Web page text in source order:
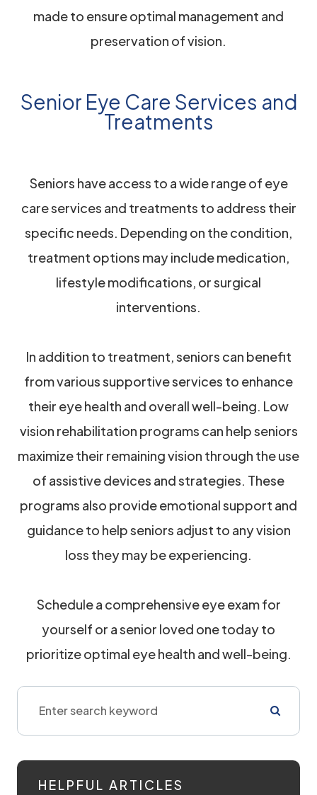
made to ensure optimal management and
preservation of vision.
Senior Eye Care Services and
Treatments
Seniors have access to a wide range of eye
care services and treatments to address their
specific needs. Depending on the condition,
treatment options may include medication,
lifestyle modifications, or surgical
interventions.
In addition to treatment, seniors can benefit
from various supportive services to enhance
their eye health and overall well-being. Low
vision rehabilitation programs can help seniors
maximize their remaining vision through the use
of assistive devices and strategies. These
programs also provide emotional support and
guidance to help seniors adjust to any vision
loss they may be experiencing.
Schedule a comprehensive eye exam for
yourself or a senior loved one today to
prioritize optimal eye health and well-being.
HELPFUL ARTICLES